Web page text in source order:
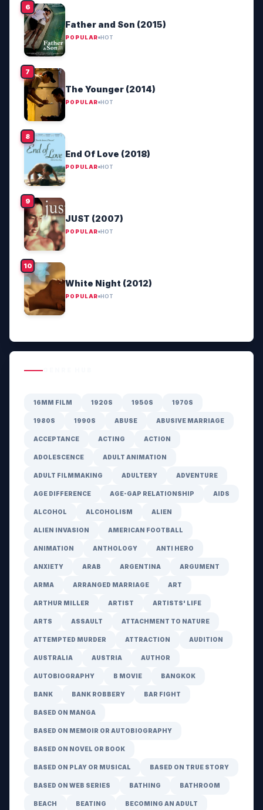
Father and Son (2015)
POPULAR HOT
The Younger (2014)
POPULAR HOT
End Of Love (2018)
POPULAR HOT
JUST (2007)
POPULAR HOT
White Night (2012)
POPULAR HOT
16MM FILM 1920S 1950S 1970S
1980S 1990S ABUSE ABUSIVE MARRIAGE
ACCEPTANCE ACTING ACTION
ADOLESCENCE ADULT ANIMATION
ADULT FILMMAKING ADULTERY ADVENTURE
AGE DIFFERENCE AGE-GAP RELATIONSHIP AIDS
ALCOHOL ALCOHOLISM ALIEN
ALIEN INVASION AMERICAN FOOTBALL
ANIMATION ANTHOLOGY ANTI HERO
ANXIETY ARAB ARGENTINA ARGUMENT
ARMA ARRANGED MARRIAGE ART
ARTHUR MILLER ARTIST ARTISTS' LIFE
ARTS ASSAULT ATTACHMENT TO NATURE
ATTEMPTED MURDER ATTRACTION AUDITION
AUSTRALIA AUSTRIA AUTHOR
AUTOBIOGRAPHY B MOVIE BANGKOK
BANK BANK ROBBERY BAR FIGHT
BASED ON MANGA
BASED ON MEMOIR OR AUTOBIOGRAPHY
BASED ON NOVEL OR BOOK
BASED ON PLAY OR MUSICAL BASED ON TRUE STORY
BASED ON WEB SERIES BATHING BATHROOM
BEACH BEATING BECOMING AN ADULT